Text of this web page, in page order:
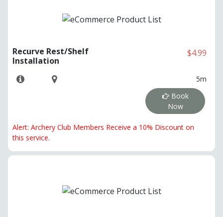
Recurve Rest/Shelf
Installation
$4.99
5m
Book
Now
Alert: Archery Club Members Receive a 10% Discount on
this service.